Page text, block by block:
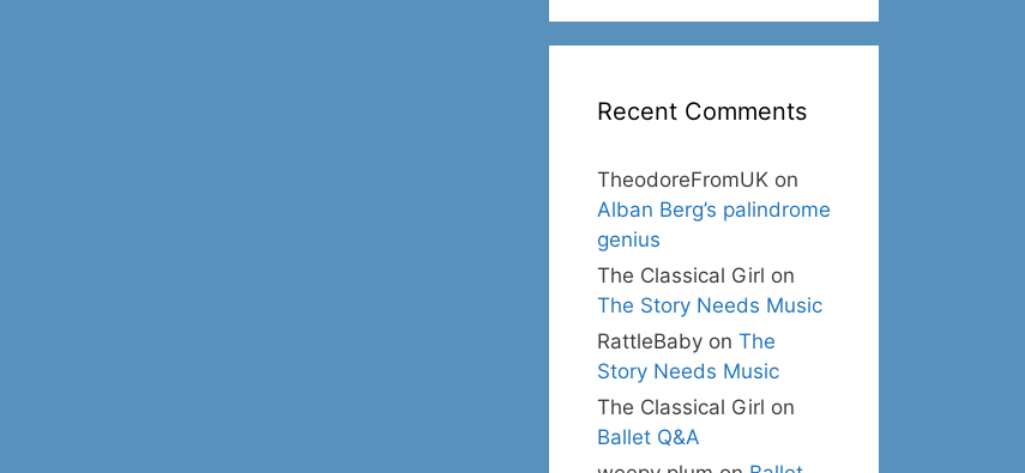
Recent Comments
TheodoreFromUK on
Alban Berg’s palindrome
genius
The Classical Girl on
The Story Needs Music
RattleBaby on The
Story Needs Music
The Classical Girl on
Ballet Q&A